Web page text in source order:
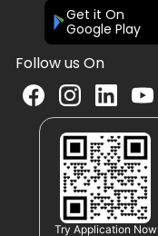
Get it On
Google Play
Follow us On
Try Application Now